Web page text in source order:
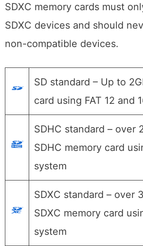
SDXC memory cards must
SDXC devices and should
non-compatible devices.
SD standard – Up to
card using FAT 12 and
SDHC standard – over
SDHC memory card
system
SDXC standard – over
SDXC memory card
system